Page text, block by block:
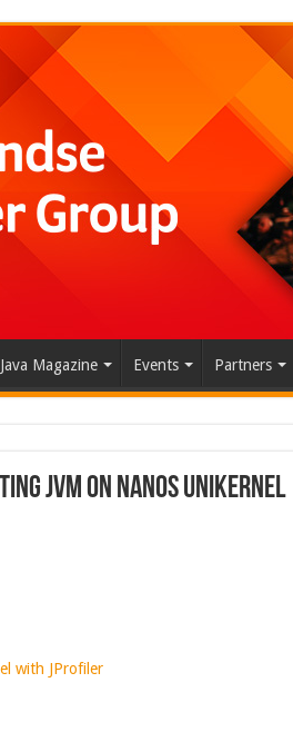
Java Magazine Events Partners
JVM on Nanos Unikernel
with JProfiler